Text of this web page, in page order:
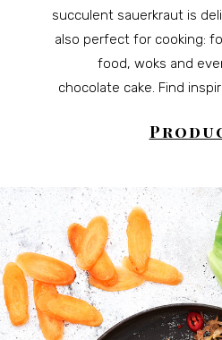
succulent sauerkraut is
also perfect for cooking:
food, woks and
chocolate cake. Find